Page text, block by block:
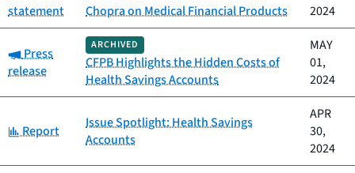
statement
Chopra on Medical Financial Products
2024
Category:
Press
release
ARCHIVED
CFPB Highlights the Hidden Costs of
Health Savings Accounts
MAY
01,
2024
Category:
Report
Issue Spotlight: Health Savings
Accounts
APR
30,
2024